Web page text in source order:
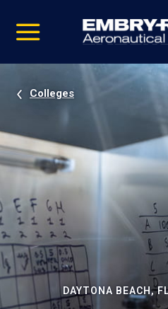
video
Navigation
Colleges
DAYTONA BEACH,